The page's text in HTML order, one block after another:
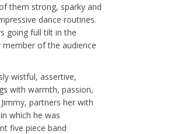
them strong, sparky and
dance routines.
going full tilt in the
member of the audience
wistful, assertive,
with warmth, passion,
partners her with
which he was
five piece band